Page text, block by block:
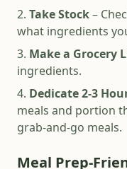
Take Stock–
what ingredients
Make a Grocery
ingredients.
Dedicate 2-3
meals and portion
grab-and-go meals.
Meal Prep-